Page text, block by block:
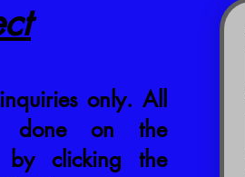
only. All
done on the
clicking the